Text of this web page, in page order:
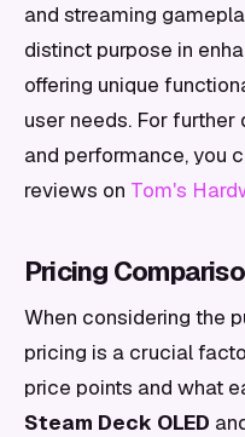
and streaming
distinct purpose in
offering unique
user needs. For
and performance, you
reviews on Tom's
Pricing
When considering the
pricing is a crucial
price points and what
Steam Deck OLED